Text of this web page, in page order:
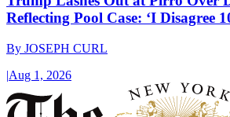
Reflecting Pool Case: ‘I Disagree
By JOSEPH CURL
|Aug 1, 2026